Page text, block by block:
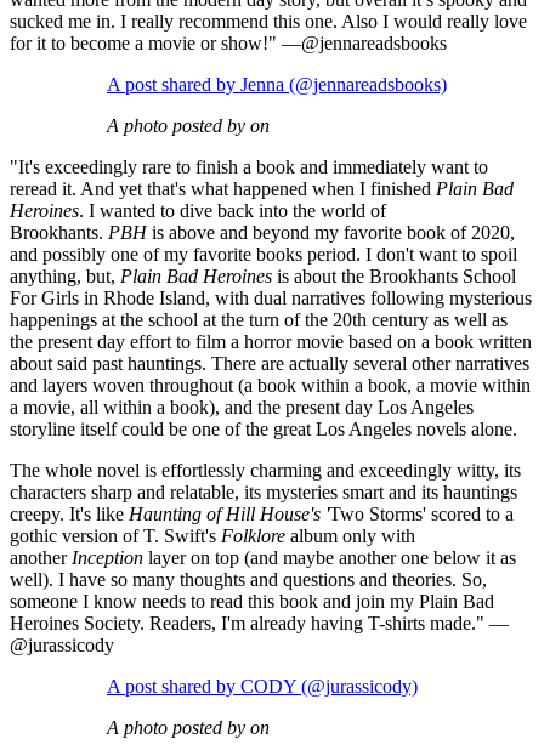
sucked me in. I really recommend this one. Also I would really love
for it to become a movie or show!" —@jennareadsbooks
A post shared by Jenna (@jennareadsbooks)
A photo posted by on
"It's exceedingly rare to finish a book and immediately want to
reread it. And yet that's what happened when I finished Plain Bad
Heroines. I wanted to dive back into the world of
Brookhants. PBHis above and beyond my favorite book of 2020,
and possibly one of my favorite books period. I don't want to spoil
anything, but, Plain Bad Heroines is about the Brookhants School
For Girls in Rhode Island, with dual narratives following mysterious
happenings at the school at the turn of the 20th century as well as
the present day effort to film a horror movie based on a book written
about said past hauntings. There are actually several other narratives
and layers woven throughout (a book within a book, a movie within
a movie, all within a book), and the present day Los Angeles
storyline itself could be one of the great Los Angeles novels alone.
The whole novel is effortlessly charming and exceedingly witty, its
characters sharp and relatable, its mysteries smart and its hauntings
creepy. It's like Haunting of Hill House's 'Two Storms' scored to a
gothic version of T. Swift's Folklore album only with
another Inception layer on top (and maybe another one below it as
well). I have so many thoughts and questions and theories. So,
someone I know needs to read this book and join my Plain Bad
Heroines Society. Readers, I'm already having T-shirts made." —
@jurassicody
A post shared by CODY (@jurassicody)
A photo posted by on